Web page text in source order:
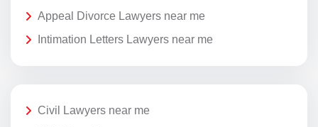
Appeal Divorce Lawyers near me
Intimation Letters Lawyers near me
Civil Lawyers near me